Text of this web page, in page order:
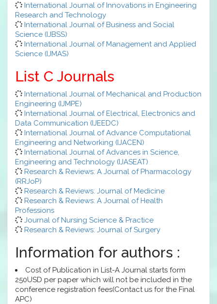
International Journal of Innovations in Engineering
Research and Technology
International Journal of Business and Social
Science (IJBSS)
International Journal of Management and Applied
Science (IJMAS)
List C Journals
International Journal of Mechanical and Production
Engineering (IJMPE)
International Journal of Electrical, Electronics and
Data Communication (IJEEDC)
International Journal of Advance Computational
Engineering and Networking (IJACEN)
International Journal of Advances in Science,
Engineering and Technology (IJASEAT)
Research & Reviews: A Journal of Pharmacology
(RRJoP)
Research & Reviews: Journal of Medicine
Research & Reviews: A Journal of Health
Professions
Journal of Nursing Science & Practice
Research & Reviews: Journal of Surgery
Information for authors :
Cost of Publication in List-A Journal starts form
250USD per paper which will not be included in the
conference registration fees(Contact us for the Final
APC)